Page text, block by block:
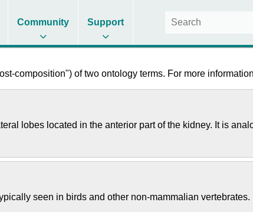
Community Support
composition") of two ontology terms. For more
lobes located in the anterior part of the kidney. It is
seen in birds and other non-mammalian vertebrates.